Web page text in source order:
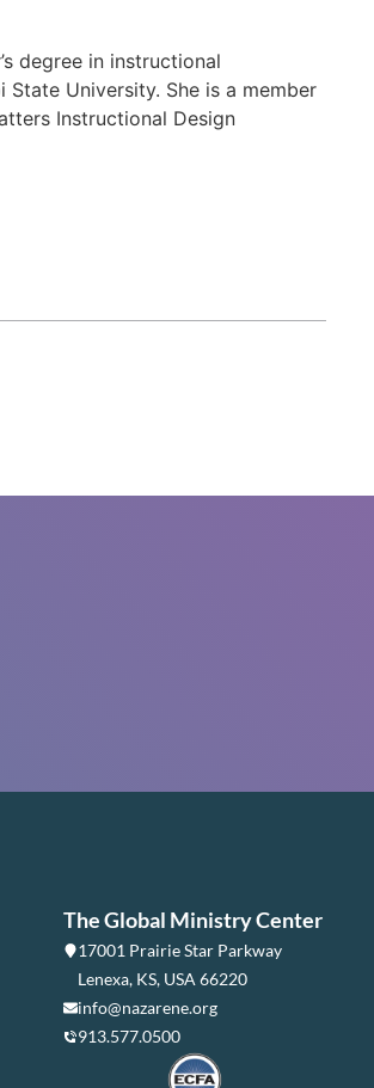
degree in instructional
University. She is a member
Instructional Design
The Global Ministry Center
17001 Prairie Star Parkway
Lenexa, KS, USA 66220
info@nazarene.org
913.577.0500